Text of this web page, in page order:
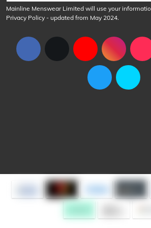
Mainline Menswear Limited will use your
Privacy Policy - updated from May 2024.